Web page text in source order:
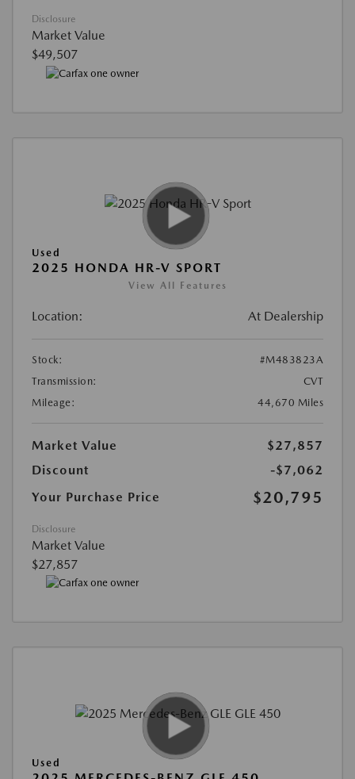
Disclosure
Market Value
$49,507
Used
2025 HONDA HR-V SPORT
View All Features
Location: At Dealership
Stock:
#M483823A
Transmission:
CVT
Mileage:
44,670 Miles
Market Value
$27,857
Discount
-$7,062
Your Purchase Price
$20,795
Disclosure
Market Value
$27,857
Used